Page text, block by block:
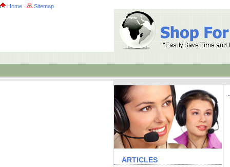
Home Sitemap
ARTICLES